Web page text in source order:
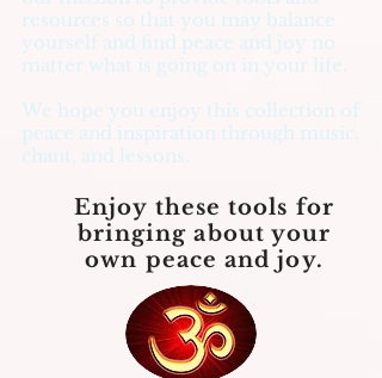
resources so that you may balance
yourself and find peace and joy no
matter what is going on in your life.
We hope you enjoy this collection of
peace and inspiration through music,
chant, and lessons.
Enjoy these tools for
bringing about your
own peace and joy.